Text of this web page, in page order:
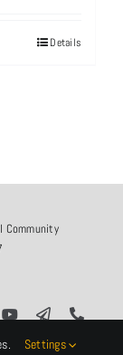
Details
Community
Settings